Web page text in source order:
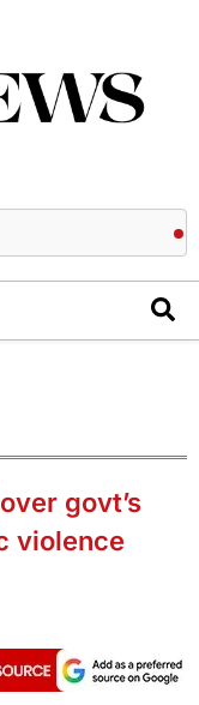
BTS
govt’s
violence